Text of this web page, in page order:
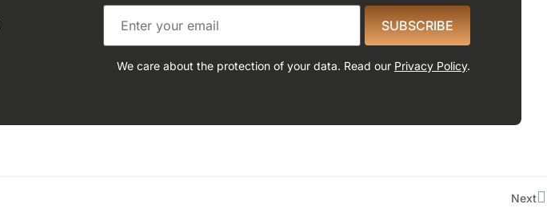
SUBSCRIBE
We care about the protection of your data. Read our Privacy Policy.
Next